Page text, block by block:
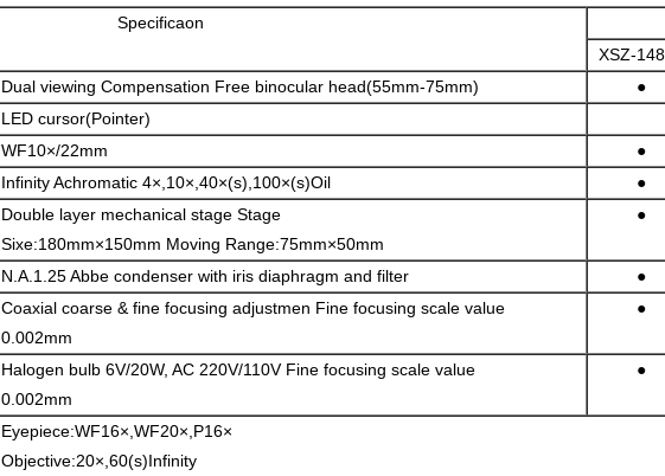
Specificaon
XSZ-
Dual viewing Compensation Free binocular head(55mm-75mm) ●
LED cursor(Pointer)
WF10×/22mm ●
Infinity Achromatic 4×,10×,40×(s),100×(s)Oil ●
Double layer mechanical stage Stage
Sixe:180mm×150mm Moving Range:75mm×50mm
●
N.A.1.25 Abbe condenser with iris diaphragm and filter ●
Coaxial coarse & fine focusing adjustmen Fine focusing scale value
0.002mm
●
Halogen bulb 6V/20W, AC 220V/110V Fine focusing scale value
0.002mm
●
Eyepiece:WF16×,WF20×,P16×
Objective:20×,60(s)Infinity